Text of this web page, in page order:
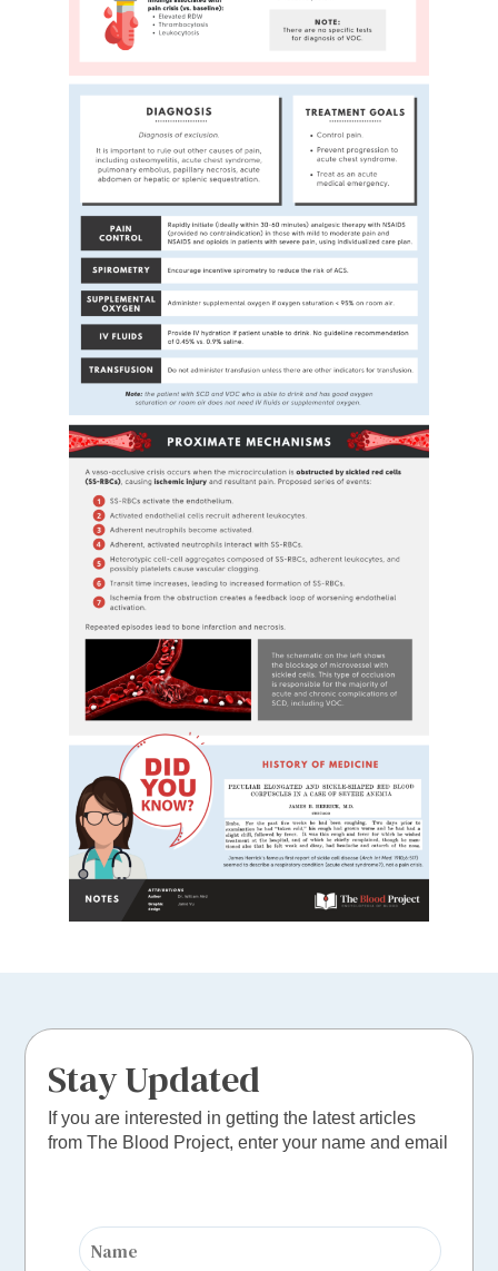
Stay Updated
If you are interested in getting the latest articles
from The Blood Project, enter your name and email